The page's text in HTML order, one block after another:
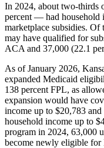
In 2024, about two-thirds
percent — had household
marketplace subsidies. Of
may have qualified for
ACA and 37,000 (22.1
As of January 2026,
expanded Medicaid
138 percent FPL, as
expansion would have
income up to $20,783
household income up to
program in 2024, 63,000
become newly eligible for